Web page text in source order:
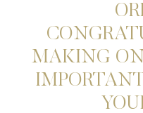
MAKING